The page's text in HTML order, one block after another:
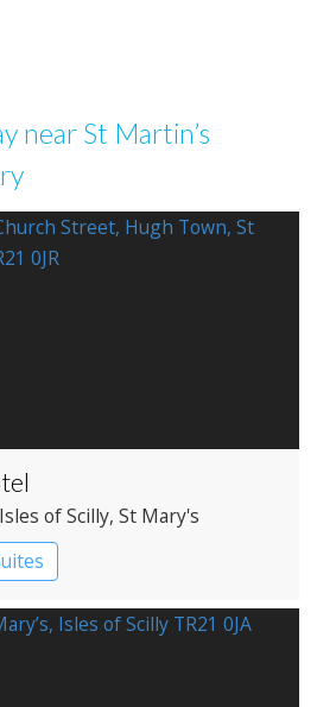
near St Martin’s
of Scilly, St Mary's